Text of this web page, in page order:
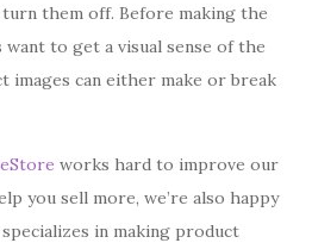
them off. Before making the
want to get a visual sense of the
images can either make or break
works hard to improve our
you sell more, we’re also happy
in making product